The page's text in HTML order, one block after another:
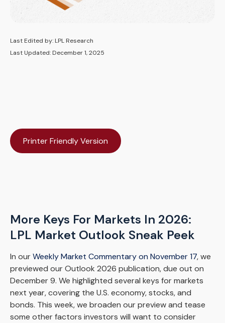
Last Edited by: LPL Research
Last Updated: December 1, 2025
Printer Friendly Version
More Keys For Markets In 2026:
LPL Market Outlook Sneak Peek
In ourWeekly Market Commentary on November 17, we
previewed our Outlook 2026 publication, due out on
December 9. We highlighted several keys for markets
next year, covering the U.S. economy, stocks, and
bonds. This week, we broaden our preview and tease
some other factors investors will want to consider